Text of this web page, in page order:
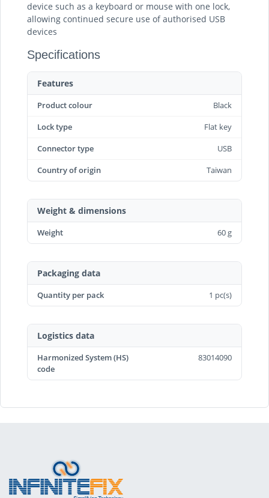
device such as a keyboard or mouse with one lock,
allowing continued secure use of authorised USB
devices
Specifications
Features
Product colour
Black
Lock type
Flat key
Connector type
USB
Country of origin
Taiwan
Weight & dimensions
Weight 60 g
Packaging data
Quantity per pack 1 pc(s)
Logistics data
Harmonized System (HS)
code
83014090